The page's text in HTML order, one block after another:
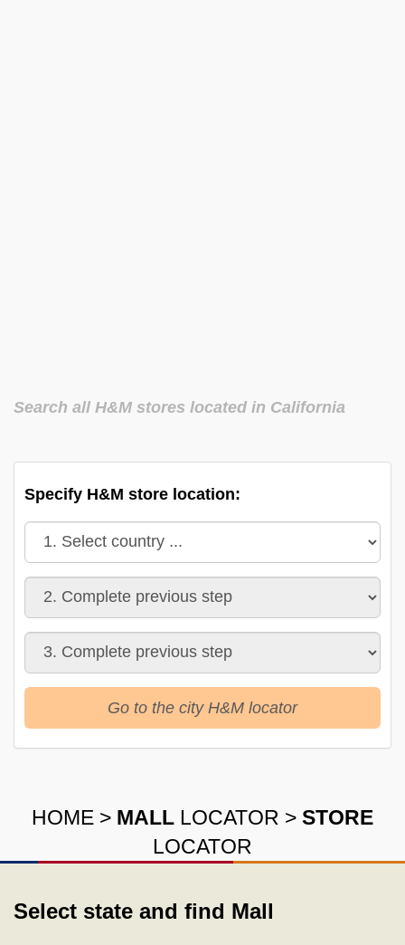
Search all H&M stores located in California
Specify H&M store location:
Go to the city H&M locator
HOME > MALL LOCATOR > STORE
LOCATOR
Select state and find Mall